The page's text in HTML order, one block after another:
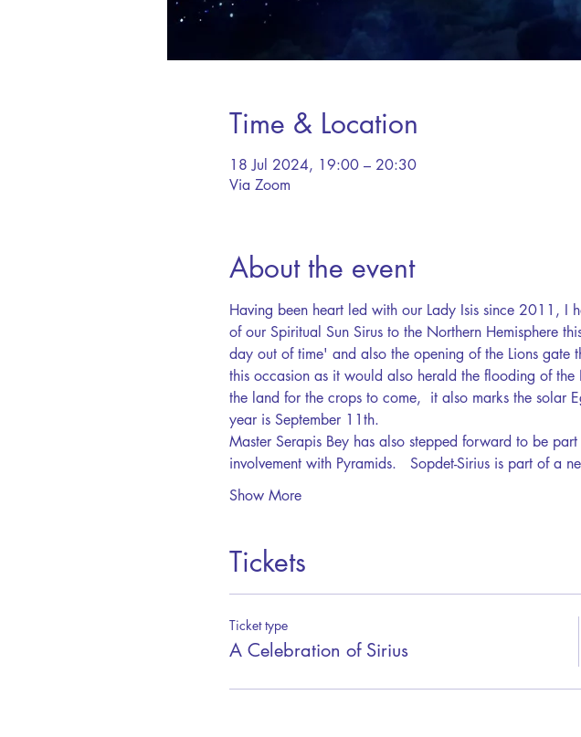
Time & Location
18 Jul 2024, 19:00 – 20:30
Via Zoom
About the event
Having been heart led with our Lady Isis since 2011, I
of our Spiritual Sun Sirus to the Northern Hemisphere
day out of time' and also the opening of the Lions gate
this occasion as it would also herald the flooding of
the land for the crops to come,  it also marks the solar
year is September 11th.
Master Serapis Bey has also stepped forward to be
involvement with Pyramids.   Sopdet-Sirius is part of a
Show More
Tickets
Ticket type
A Celebration of Sirius